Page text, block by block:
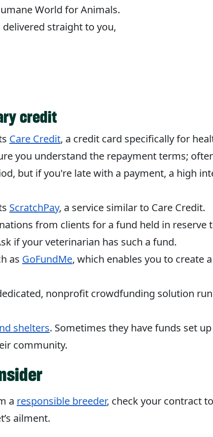
World for Animals.
straight to you,
credit
Care Credit, a credit card specifically for
you understand the repayment terms;
but if you're late with a payment, a high
ScratchPay, a service similar to Care Credit.
from clients for a fund held in reserve
if your veterinarian has such a fund.
as GoFundMe, which enables you to create
nonprofit crowdfunding solution
shelters. Sometimes they have funds set
community.
a responsible breeder, check your contract
ailment.